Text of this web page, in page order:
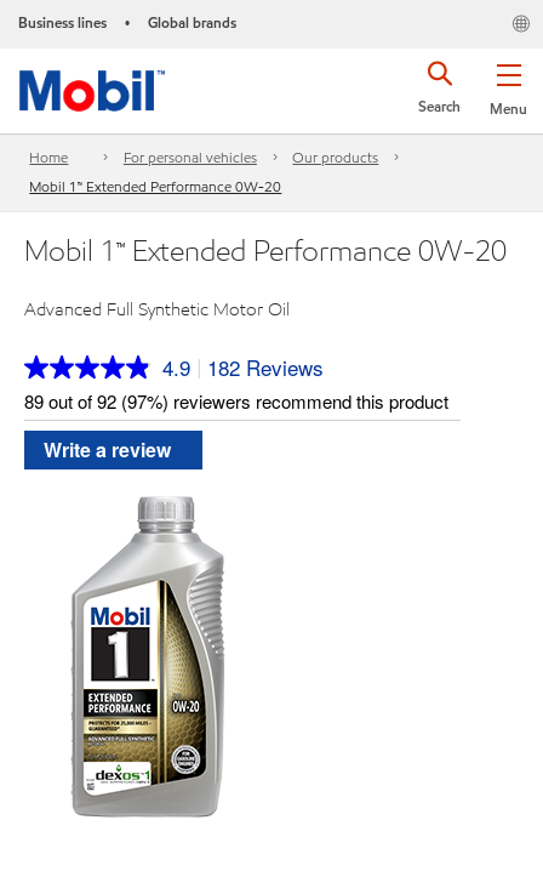
Business lines • Global brands
Menu
Search
Home For personal vehicles
Our products
Mobil 1™ Extended Performance 0W-20
Mobil 1™ Extended Performance 0W-20
Advanced Full Synthetic Motor Oil
4.9 Read
182
Reviews.
Same
link.
| 182 Reviews
89 out of 92 (97%) reviewers recommend this product
Write a review